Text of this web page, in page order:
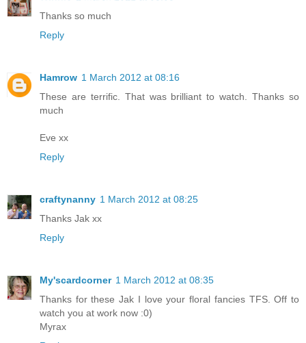
Thanks so much
Reply
Hamrow 1 March 2012 at 08:16
These are terrific. That was brilliant to watch. Thanks so
much
Eve xx
Reply
craftynanny 1 March 2012 at 08:25
Thanks Jak xx
Reply
My'scardcorner 1 March 2012 at 08:35
Thanks for these Jak I love your floral fancies TFS. Off to
watch you at work now :0)
Myrax